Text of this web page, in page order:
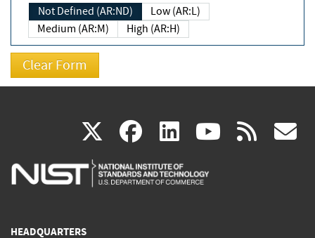
Not Defined (AR:ND)
Low (AR:L)
Medium (AR:M)
High (AR:H)
X(link
is
facebook
(link
is
linkedin
(link
is
(link rss
HEADQUARTERS